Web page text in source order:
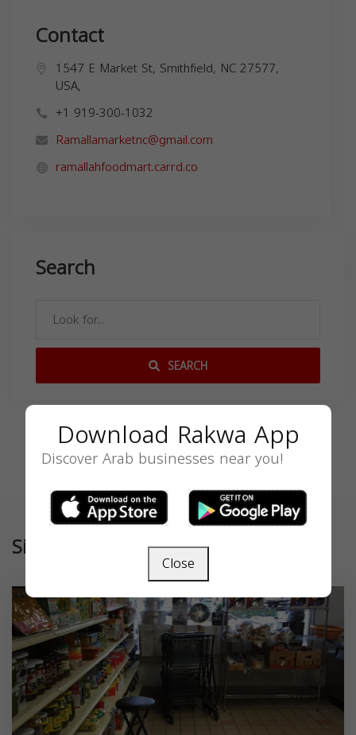
Contact
1547 E Market St, Smithfield, NC 27577,
USA,
+1 919-300-1032
Ramallamarketnc@gmail.com
ramallahfoodmart.carrd.co
Search
SEARCH
Similar
Download Rakwa App
Discover Arab businesses near you!
Close